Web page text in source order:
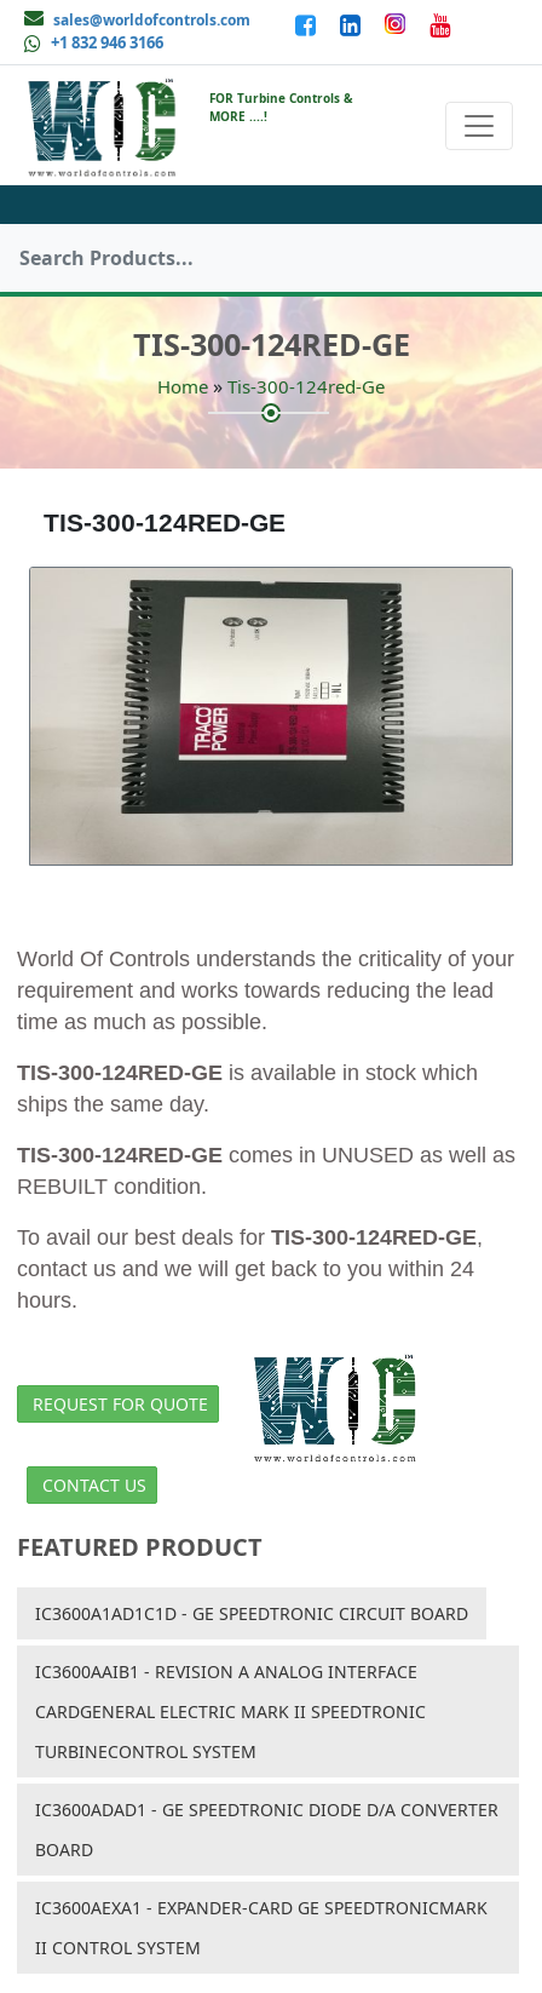
sales@worldofcontrols.com
+1 832 946 3166
FOR Turbine Controls &
MORE ....!
TIS-300-124RED-GE
Home » Tis-300-124red-Ge
TIS-300-124RED-GE
World Of Controls understands the criticality of your
requirement and works towards reducing the lead
time as much as possible.
TIS-300-124RED-GE is available in stock which
ships the same day.
TIS-300-124RED-GE comes in UNUSED as well as
REBUILT condition.
To avail our best deals for TIS-300-124RED-GE,
contact us and we will get back to you within 24
hours.
REQUEST FOR QUOTE
CONTACT US
FEATURED PRODUCT
IC3600A1AD1C1D - GE SPEEDTRONIC CIRCUIT BOARD
IC3600AAIB1 - REVISION A ANALOG INTERFACE
CARDGENERAL ELECTRIC MARK II SPEEDTRONIC
TURBINECONTROL SYSTEM
IC3600ADAD1 - GE SPEEDTRONIC DIODE D/A CONVERTER
BOARD
IC3600AEXA1 - EXPANDER-CARD GE SPEEDTRONICMARK
II CONTROL SYSTEM